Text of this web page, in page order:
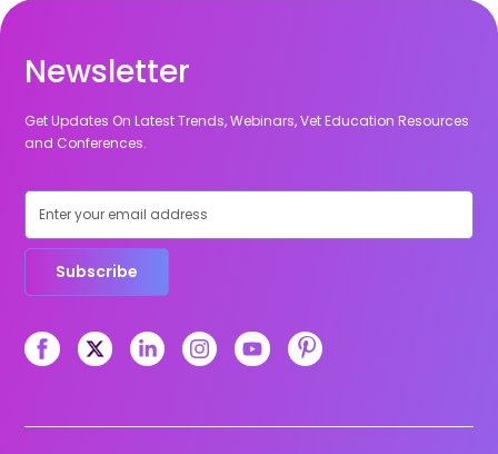
Newsletter
Get Updates On Latest Trends, Webinars, Vet Education Resources
and Conferences.
Subscribe